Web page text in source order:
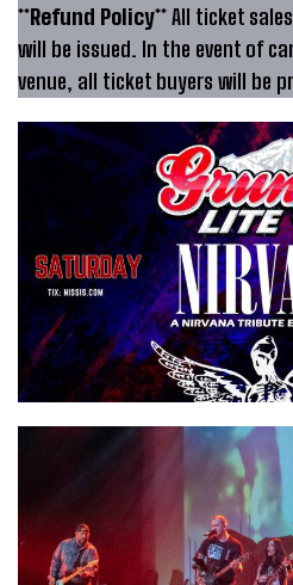
**Refund Policy**All ticket
will be issued. In the event of
venue, all ticket buyers will be